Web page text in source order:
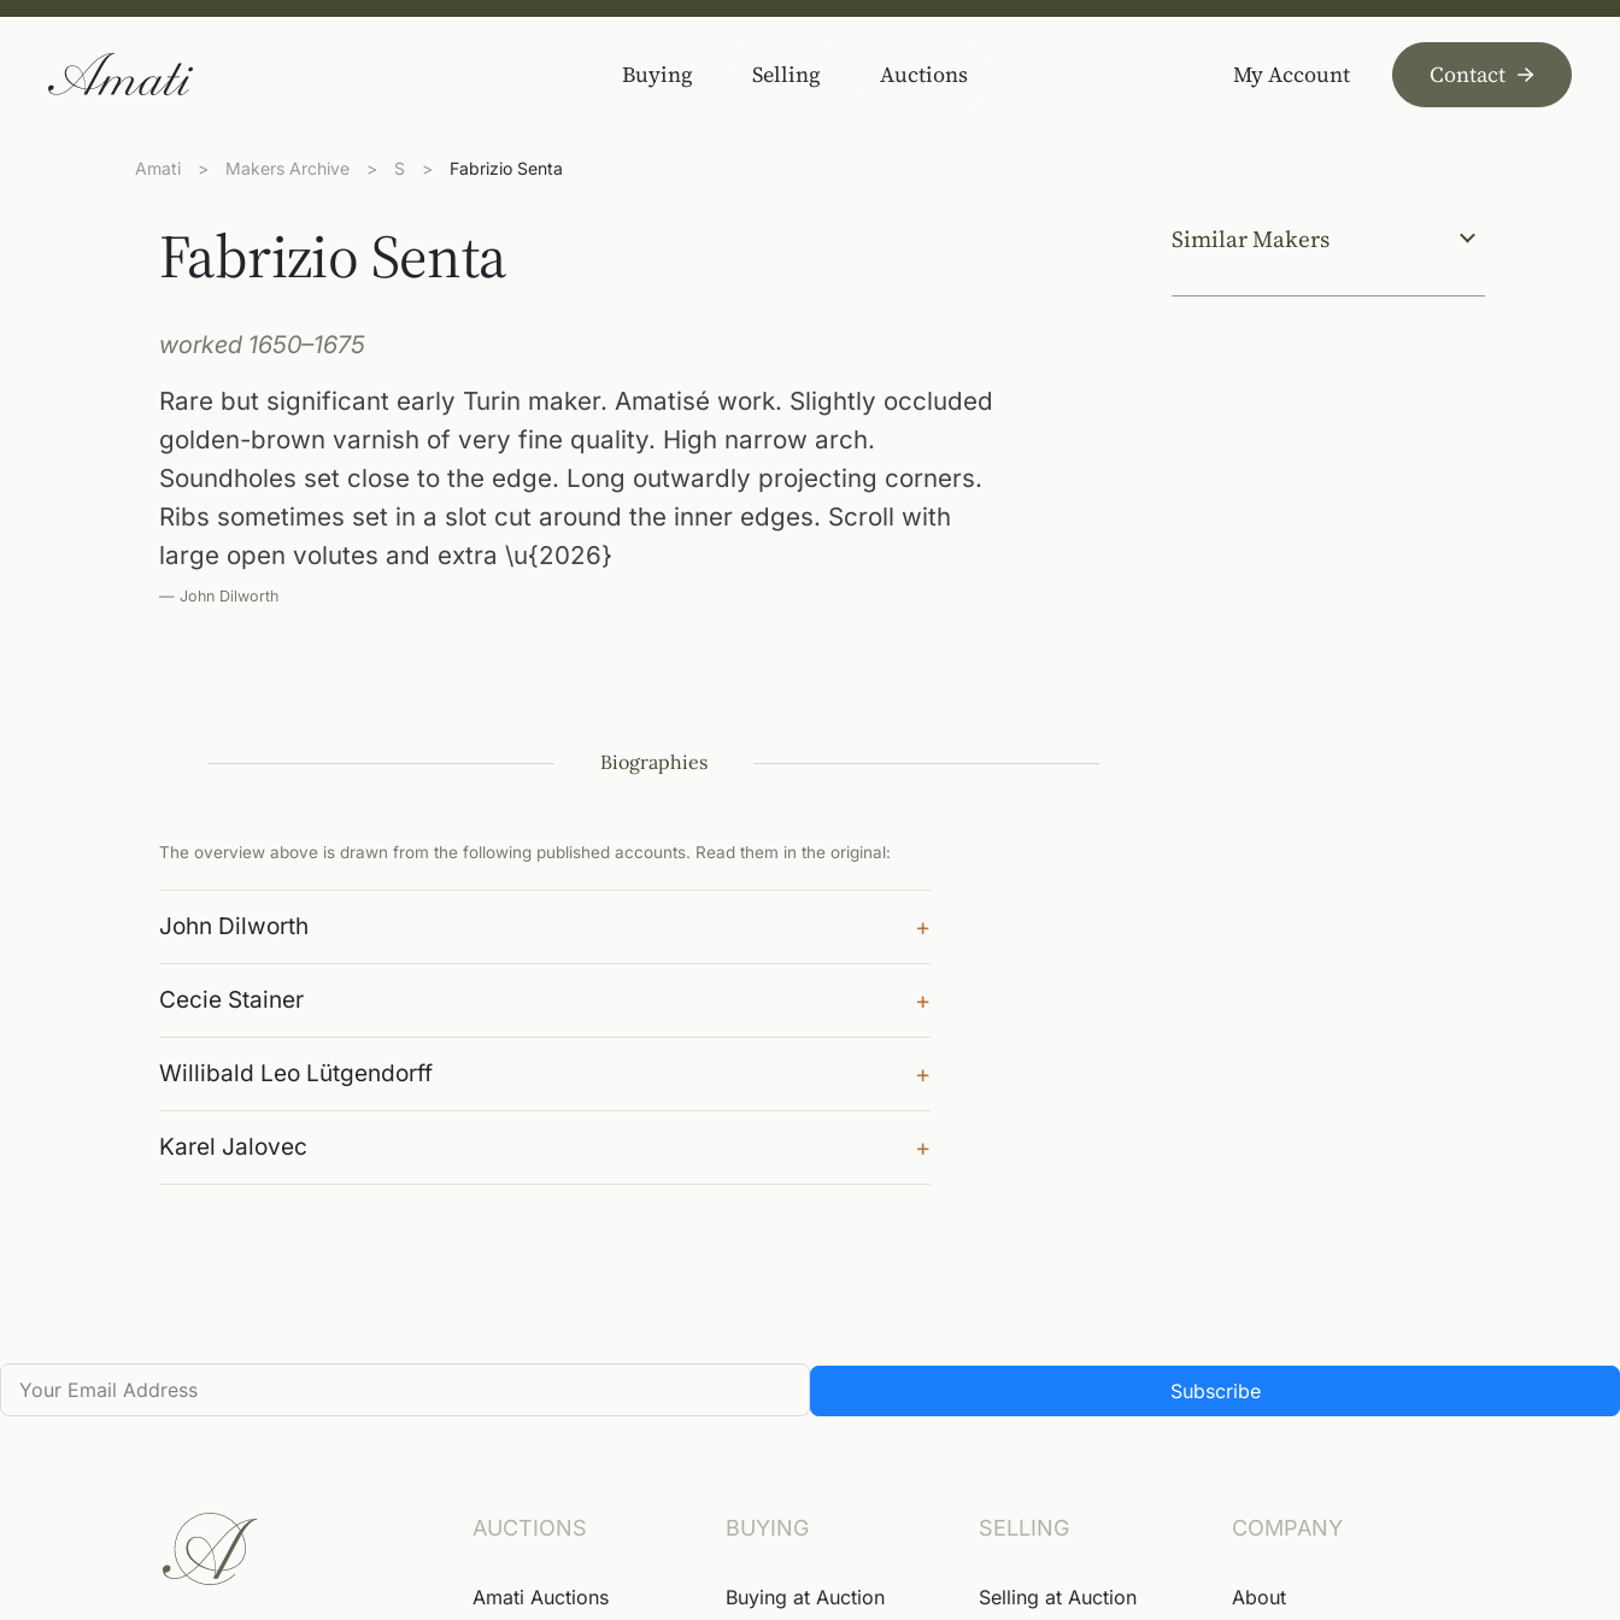
Buying Selling Auctions My Account Contact
Amati > Makers Archive > S > Fabrizio Senta
Fabrizio Senta
worked 1650–1675
Rare but significant early Turin maker. Amatisé work. Slightly occluded
golden-brown varnish of very fine quality. High narrow arch.
Soundholes set close to the edge. Long outwardly projecting corners.
Ribs sometimes set in a slot cut around the inner edges. Scroll with
large open volutes and extra \u{2026}
— John Dilworth
Biographies
The overview above is drawn from the following published accounts. Read them in the original:
John Dilworth +
Cecie Stainer +
Willibald Leo Lütgendorff +
Karel Jalovec +
Similar Makers
Subscribe
AUCTIONS
Amati Auctions
BUYING
Buying at Auction
SELLING
Selling at Auction
COMPANY
About